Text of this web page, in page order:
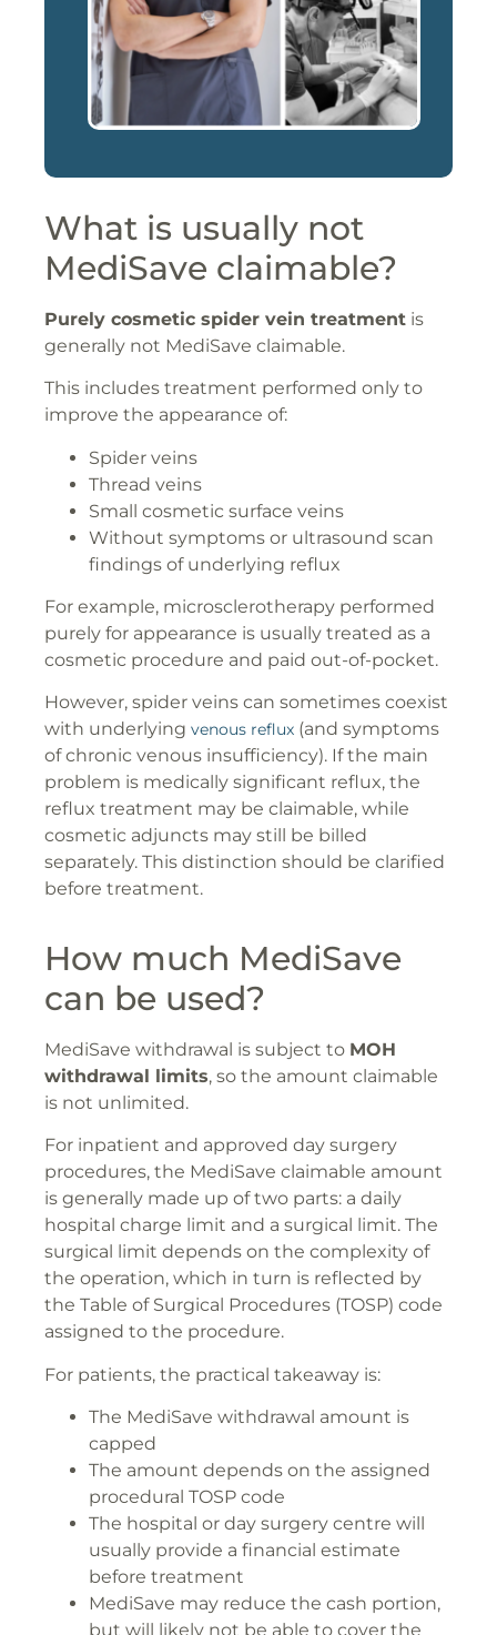
What is usually not
MediSave claimable?
Purely cosmetic spider vein treatment is
generally not MediSave claimable.
This includes treatment performed only to
improve the appearance of:
Spider veins
Thread veins
Small cosmetic surface veins
Without symptoms or ultrasound scan
findings of underlying reflux
For example, microsclerotherapy performed
purely for appearance is usually treated as a
cosmetic procedure and paid out-of-pocket.
However, spider veins can sometimes coexist
with underlying venous reflux (and symptoms
of chronic venous insufficiency). If the main
problem is medically significant reflux, the
reflux treatment may be claimable, while
cosmetic adjuncts may still be billed
separately. This distinction should be clarified
before treatment.
How much MediSave
can be used?
MediSave withdrawal is subject to MOH
withdrawal limits, so the amount claimable
is not unlimited.
For inpatient and approved day surgery
procedures, the MediSave claimable amount
is generally made up of two parts: a daily
hospital charge limit and a surgical limit. The
surgical limit depends on the complexity of
the operation, which in turn is reflected by
the Table of Surgical Procedures (TOSP) code
assigned to the procedure.
For patients, the practical takeaway is:
The MediSave withdrawal amount is
capped
The amount depends on the assigned
procedural TOSP code
The hospital or day surgery centre will
usually provide a financial estimate
before treatment
MediSave may reduce the cash portion,
but will likely not be able to cover the